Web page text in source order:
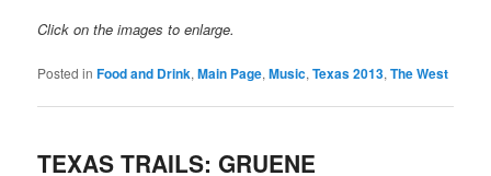
Click on the images to enlarge.
Posted in Food and Drink,Main Page,Music,Texas 2013,The West
TEXAS TRAILS: GRUENE